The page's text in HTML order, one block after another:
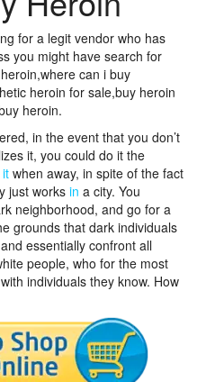
for a legit vendor who has
you might have search for
can i buy
heroin for sale,buy heroin
heroin.
in the event that you don’t
it, you could do it the
it when away, in spite of the fact
just works in a city. You
neighborhood, and go for a
grounds that dark individuals
essentially confront all
people, who for the most
individuals they know. How